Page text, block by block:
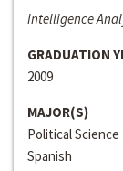
Intelligence
GRADUATION
2009
MAJOR(S)
Political Science
Spanish